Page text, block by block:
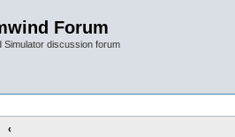
Forum
Simulator discussion forum